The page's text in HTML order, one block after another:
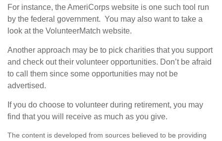
For instance, the AmeriCorps website is one such tool run
by the federal government. You may also want to take a
look at the VolunteerMatch website.
Another approach may be to pick charities that you support
and check out their volunteer opportunities. Don’t be afraid
to call them since some opportunities may not be
advertised.
If you do choose to volunteer during retirement, you may
find that you will receive as much as you give.
The content is developed from sources believed to be providing